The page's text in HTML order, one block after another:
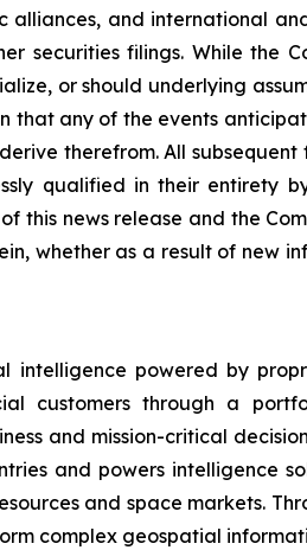
and international
securities filings. While
or should underlying
that any of the events
therefrom. All
qualified in their entirety
this news release and the
whether as a result of new
intelligence powered by
customers through a
and mission-critical
and powers intelligence
and space markets.
complex geospatial